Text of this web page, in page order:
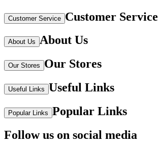
Customer Service Customer Service
About Us About Us
Our Stores Our Stores
Useful Links Useful Links
Popular Links Popular Links
Follow us on social media